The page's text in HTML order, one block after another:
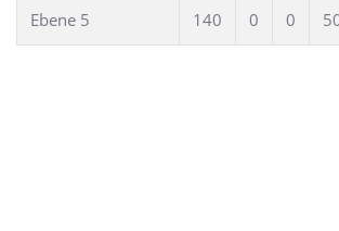
Ebene 5 140 0 0